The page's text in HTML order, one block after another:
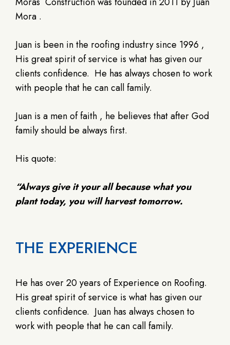
Mora .
Juan is been in the roofing industry since 1996 ,
His great spirit of service is what has given our
clients confidence. He has always chosen to work
with people that he can call family.
Juan is a men of faith , he believes that after God
family should be always first.
His quote:
“Always give it your all because what you
plant today, you will harvest tomorrow.
THE EXPERIENCE
He has over 20 years of Experience on Roofing.
His great spirit of service is what has given our
clients confidence. Juan has always chosen to
work with people that he can call family.